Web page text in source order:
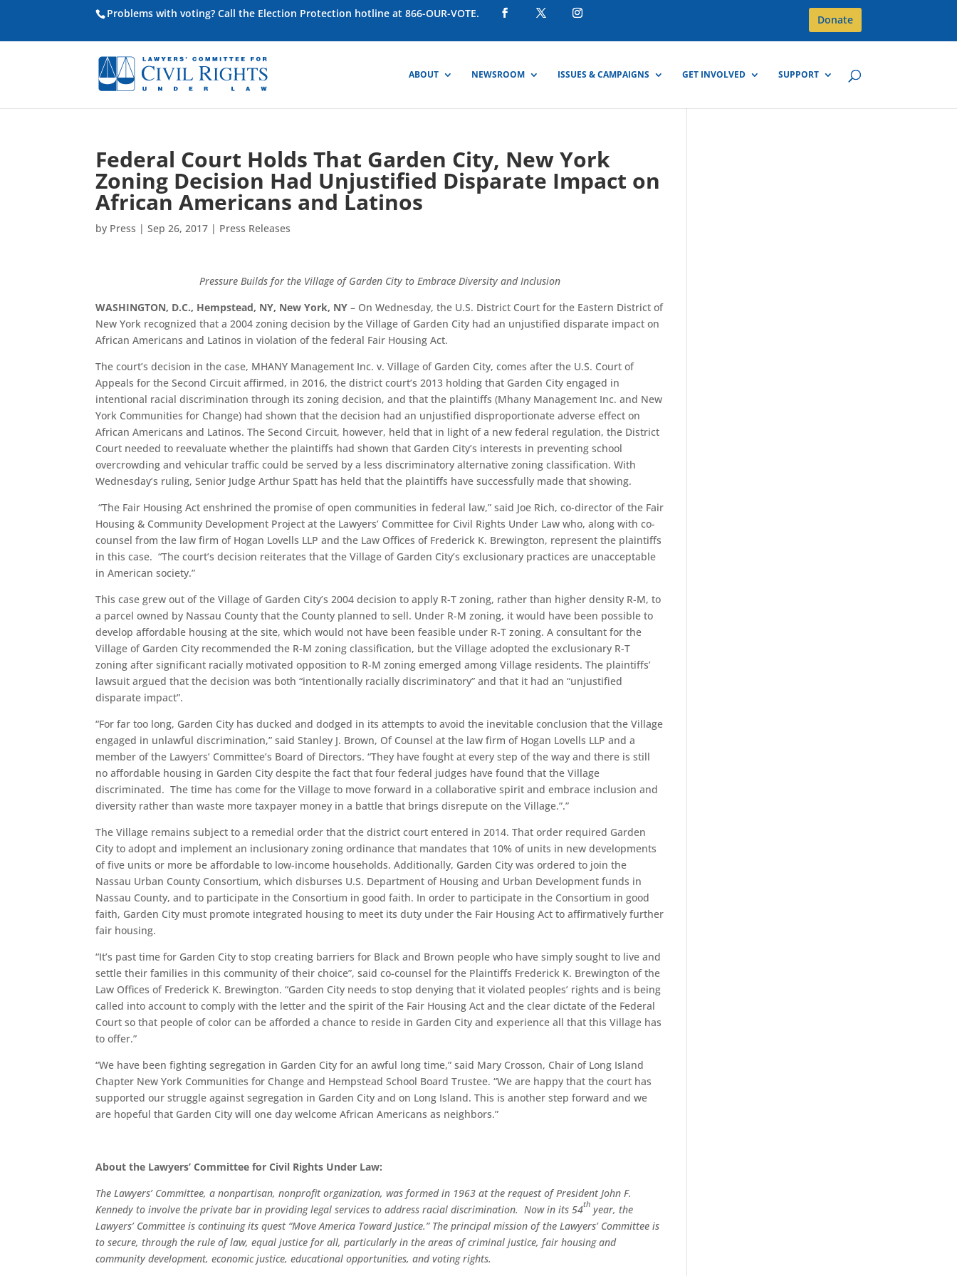
Problems with voting? Call the Election Protection hotline at 866-OUR-VOTE. Donate
ABOUT NEWSROOM ISSUES & CAMPAIGNS GET INVOLVED SUPPORT
Federal Court Holds That Garden City, New York
Zoning Decision Had Unjustified Disparate Impact on
African Americans and Latinos
by Press |Sep 26, 2017 | Press Releases
Pressure Builds for the Village of Garden City to Embrace Diversity and Inclusion
WASHINGTON, D.C., Hempstead, NY, New York, NY – On Wednesday, the U.S. District Court for the Eastern District of
New York recognized that a 2004 zoning decision by the Village of Garden City had an unjustified disparate impact on
African Americans and Latinos in violation of the federal Fair Housing Act.
The court’s decision in the case, MHANY Management Inc. v. Village of Garden City, comes after the U.S. Court of
Appeals for the Second Circuit affirmed, in 2016, the district court’s 2013 holding that Garden City engaged in
intentional racial discrimination through its zoning decision, and that the plaintiffs (Mhany Management Inc. and New
York Communities for Change) had shown that the decision had an unjustified disproportionate adverse effect on
African Americans and Latinos. The Second Circuit, however, held that in light of a new federal regulation, the District
Court needed to reevaluate whether the plaintiffs had shown that Garden City’s interests in preventing school
overcrowding and vehicular traffic could be served by a less discriminatory alternative zoning classification. With
Wednesday’s ruling, Senior Judge Arthur Spatt has held that the plaintiffs have successfully made that showing.
“The Fair Housing Act enshrined the promise of open communities in federal law,” said Joe Rich, co-director of the Fair
Housing & Community Development Project at the Lawyers’ Committee for Civil Rights Under Law who, along with co-
counsel from the law firm of Hogan Lovells LLP and the Law Offices of Frederick K. Brewington, represent the plaintiffs
in this case. “The court’s decision reiterates that the Village of Garden City’s exclusionary practices are unacceptable
in American society.”
This case grew out of the Village of Garden City’s 2004 decision to apply R-T zoning, rather than higher density R-M, to
a parcel owned by Nassau County that the County planned to sell. Under R-M zoning, it would have been possible to
develop affordable housing at the site, which would not have been feasible under R-T zoning. A consultant for the
Village of Garden City recommended the R-M zoning classification, but the Village adopted the exclusionary R-T
zoning after significant racially motivated opposition to R-M zoning emerged among Village residents. The plaintiffs’
lawsuit argued that the decision was both “intentionally racially discriminatory” and that it had an “unjustified
disparate impact”.
“For far too long, Garden City has ducked and dodged in its attempts to avoid the inevitable conclusion that the Village
engaged in unlawful discrimination,” said Stanley J. Brown, Of Counsel at the law firm of Hogan Lovells LLP and a
member of the Lawyers’ Committee’s Board of Directors. “They have fought at every step of the way and there is still
no affordable housing in Garden City despite the fact that four federal judges have found that the Village
discriminated. The time has come for the Village to move forward in a collaborative spirit and embrace inclusion and
diversity rather than waste more taxpayer money in a battle that brings disrepute on the Village.”.”
The Village remains subject to a remedial order that the district court entered in 2014. That order required Garden
City to adopt and implement an inclusionary zoning ordinance that mandates that 10% of units in new developments
of five units or more be affordable to low-income households. Additionally, Garden City was ordered to join the
Nassau Urban County Consortium, which disburses U.S. Department of Housing and Urban Development funds in
Nassau County, and to participate in the Consortium in good faith. In order to participate in the Consortium in good
faith, Garden City must promote integrated housing to meet its duty under the Fair Housing Act to affirmatively further
fair housing.
“It’s past time for Garden City to stop creating barriers for Black and Brown people who have simply sought to live and
settle their families in this community of their choice”, said co-counsel for the Plaintiffs Frederick K. Brewington of the
Law Offices of Frederick K. Brewington. “Garden City needs to stop denying that it violated peoples’ rights and is being
called into account to comply with the letter and the spirit of the Fair Housing Act and the clear dictate of the Federal
Court so that people of color can be afforded a chance to reside in Garden City and experience all that this Village has
to offer.”
“We have been fighting segregation in Garden City for an awful long time,” said Mary Crosson, Chair of Long Island
Chapter New York Communities for Change and Hempstead School Board Trustee. “We are happy that the court has
supported our struggle against segregation in Garden City and on Long Island. This is another step forward and we
are hopeful that Garden City will one day welcome African Americans as neighbors.”
About the Lawyers’ Committee for Civil Rights Under Law:
The Lawyers’ Committee, a nonpartisan, nonprofit organization, was formed in 1963 at the request of President John F.
Kennedy to involve the private bar in providing legal services to address racial discrimination. Now in its 54th year, the
Lawyers’ Committee is continuing its quest “Move America Toward Justice.” The principal mission of the Lawyers’ Committee is
to secure, through the rule of law, equal justice for all, particularly in the areas of criminal justice, fair housing and
community development, economic justice, educational opportunities, and voting rights.